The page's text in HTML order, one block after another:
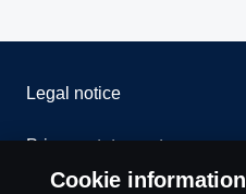
Legal notice
Privacy statement
Cookie information